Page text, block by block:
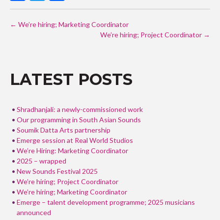
ac
e
o
k
w
itt
h
ar
NAVIGATION
← We’re hiring; Marketing Coordinator
We’re hiring; Project Coordinator →
LATEST POSTS
Shradhanjali: a newly-commissioned work
Our programming in South Asian Sounds
Soumik Datta Arts partnership
Emerge session at Real World Studios
We’re Hiring: Marketing Coordinator
2025 – wrapped
New Sounds Festival 2025
We’re hiring; Project Coordinator
We’re hiring; Marketing Coordinator
Emerge – talent development programme; 2025 musicians
announced